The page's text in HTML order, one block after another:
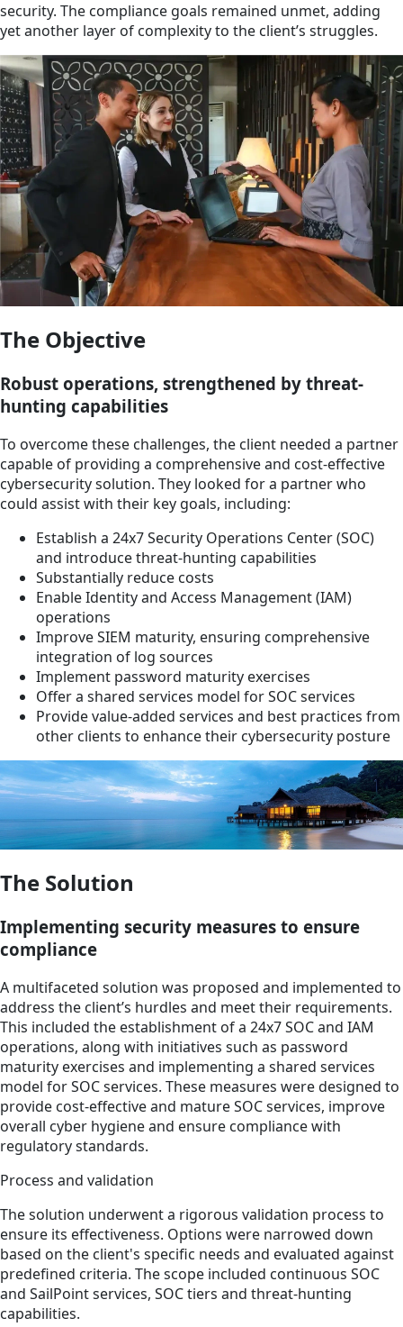
security. The compliance goals remained unmet, adding
yet another layer of complexity to the client’s struggles.
The Objective
Robust operations, strengthened by threat-
hunting capabilities
To overcome these challenges, the client needed a partner
capable of providing a comprehensive and cost-effective
cybersecurity solution. They looked for a partner who
could assist with their key goals, including:
Establish a 24x7 Security Operations Center (SOC)
and introduce threat-hunting capabilities
Substantially reduce costs
Enable Identity and Access Management (IAM)
operations
Improve SIEM maturity, ensuring comprehensive
integration of log sources
Implement password maturity exercises
Offer a shared services model for SOC services
Provide value-added services and best practices from
other clients to enhance their cybersecurity posture
The Solution
Implementing security measures to ensure
compliance
A multifaceted solution was proposed and implemented to
address the client’s hurdles and meet their requirements.
This included the establishment of a 24x7 SOC and IAM
operations, along with initiatives such as password
maturity exercises and implementing a shared services
model for SOC services. These measures were designed to
provide cost-effective and mature SOC services, improve
overall cyber hygiene and ensure compliance with
regulatory standards.
Process and validation
The solution underwent a rigorous validation process to
ensure its effectiveness. Options were narrowed down
based on the client's specific needs and evaluated against
predefined criteria. The scope included continuous SOC
and SailPoint services, SOC tiers and threat-hunting
capabilities.